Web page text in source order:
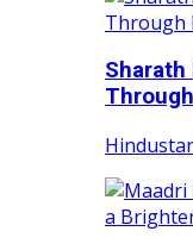
Sharath